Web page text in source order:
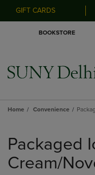
GIFT CARDS
BOOKSTORE
Home Convenience
products
Packaged
Cream/